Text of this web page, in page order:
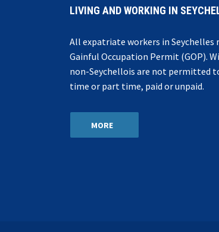
LIVING AND WORKING IN
All expatriate workers in Seychelles
Gainful Occupation Permit (GOP).
non-Seychellois are not permitted
time or part time, paid or unpaid.
MORE